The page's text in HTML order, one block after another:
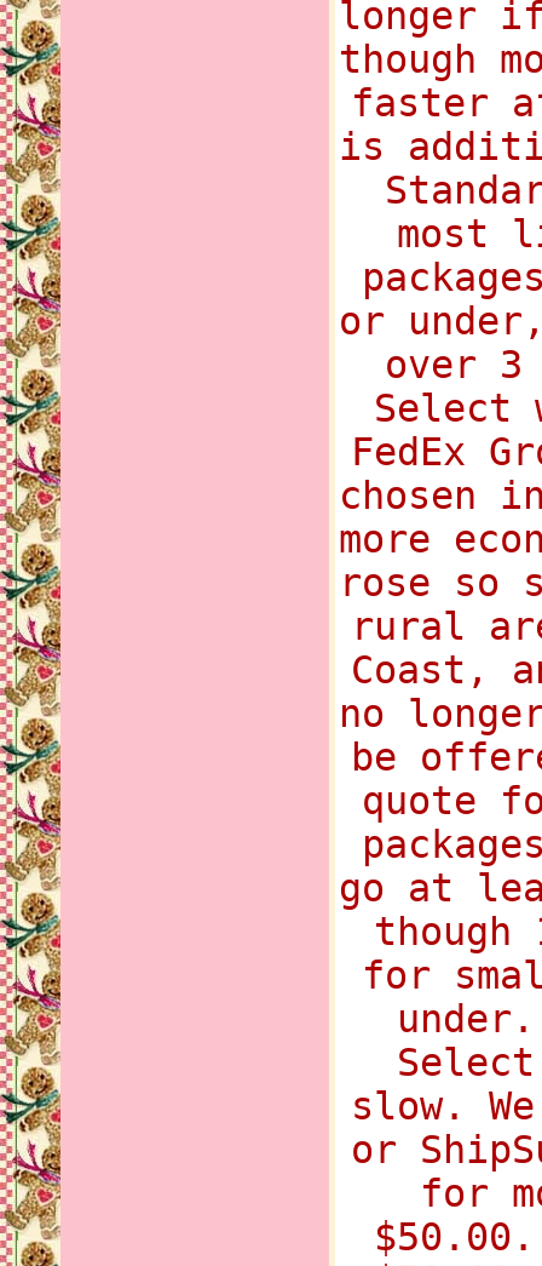
longer
though
faster
is
most
or
over 3
Select
FedEx
chosen
more
rose so
rural
Coast,
no
be
quote
go at
for
slow.
or
for